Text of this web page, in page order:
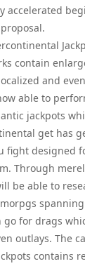
accelerated
contain
and
able to
jackpots
get has
fight designed
Through
be able to
go for drags
outlays. The
contains